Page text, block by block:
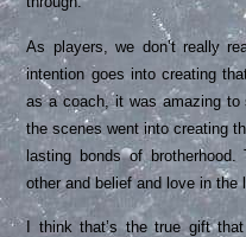
As players, we don’t really
intention goes into creating
as a coach, it was amazing to
the scenes went into creating
lasting bonds of
other and belief and love in the
I think that’s the true gift